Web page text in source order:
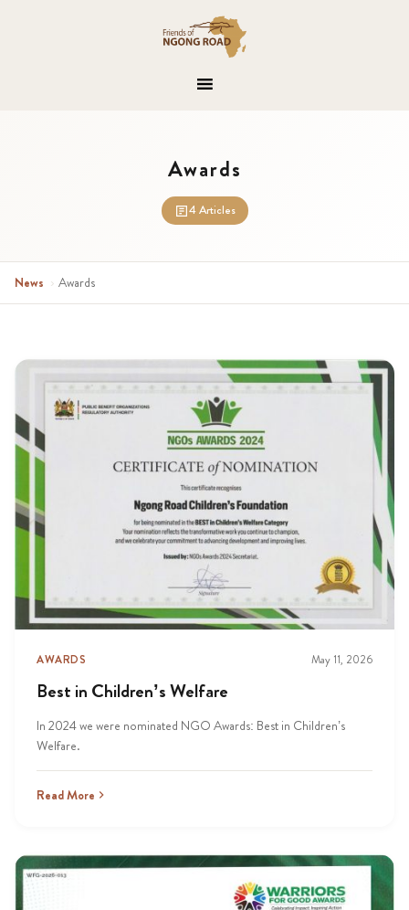
Awards
4 Articles
News › Awards
AWARDS May 11, 2026
Best in Children’s Welfare
In 2024 we were nominated NGO Awards: Best in Children’s
Welfare.
Read More